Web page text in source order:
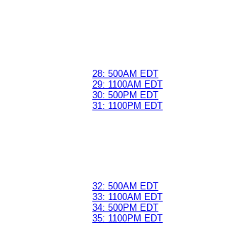
28: 500AM EDT
29: 1100AM EDT
30: 500PM EDT
31: 1100PM EDT
32: 500AM EDT
33: 1100AM EDT
34: 500PM EDT
35: 1100PM EDT